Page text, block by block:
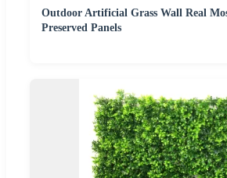
Outdoor Artificial Grass Wall Real
Preserved Panels